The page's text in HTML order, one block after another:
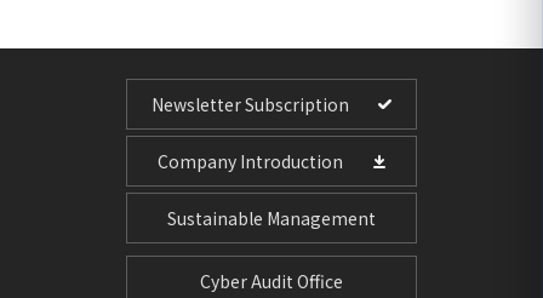
Newsletter Subscription
Company Introduction
Sustainable Management
Cyber Audit Office